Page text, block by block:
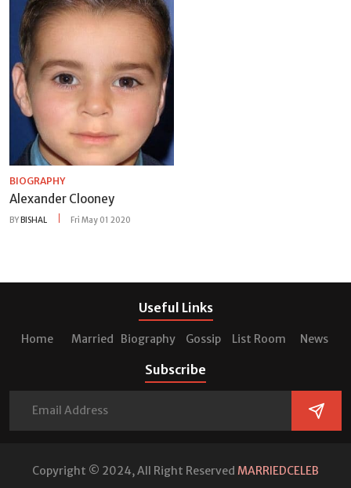
BIOGRAPHY
Alexander Clooney
BYBISHAL Fri May 01 2020
Useful Links
Home Married Biography Gossip List Room News
Subscribe
Copyright © 2024, All Right Reserved MARRIEDCELEB